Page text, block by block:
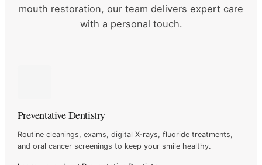
mouth restoration, our team delivers expert care
with a personal touch.
Preventative Dentistry
Routine cleanings, exams, digital X-rays, fluoride treatments,
and oral cancer screenings to keep your smile healthy.